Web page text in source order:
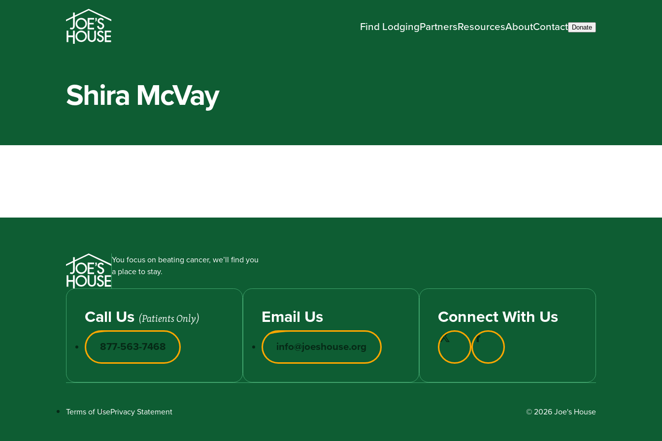
Find LodgingPartnersResourcesAboutContact Donate
Shira McVay
You focus on beating cancer, we’ll find you
a place to stay.
Call Us (Patients Only)
877-563-7468
Email Us
info@joeshouse.org
Connect With Us
Terms of UsePrivacy Statement © 2026 Joe's House